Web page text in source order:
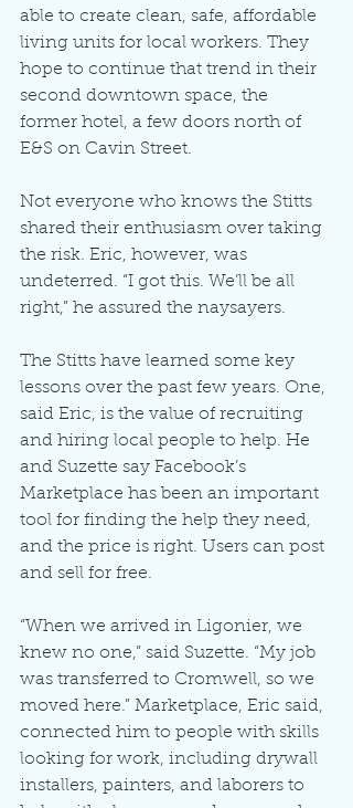
able to create clean, safe, affordable
living units for local workers. They
hope to continue that trend in their
second downtown space, the
former hotel, a few doors north of
E&S on Cavin Street.
Not everyone who knows the Stitts
shared their enthusiasm over taking
the risk. Eric, however, was
undeterred. “I got this. We’ll be all
right,” he assured the naysayers.
The Stitts have learned some key
lessons over the past few years. One,
said Eric, is the value of recruiting
and hiring local people to help. He
and Suzette say Facebook’s
Marketplace has been an important
tool for finding the help they need,
and the price is right. Users can post
and sell for free.
“When we arrived in Ligonier, we
knew no one,” said Suzette. “My job
was transferred to Cromwell, so we
moved here.” Marketplace, Eric said,
connected him to people with skills
looking for work, including drywall
installers, painters, and laborers to